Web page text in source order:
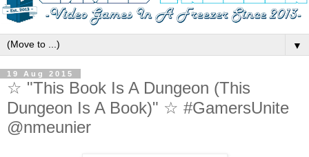
▼
19 Aug 2015
☆ "This Book Is A Dungeon (This
Dungeon Is A Book)" ☆ #GamersUnite
@nmeunier